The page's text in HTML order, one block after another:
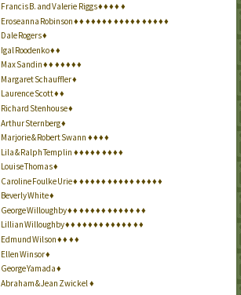
Francis B. and Valerie Riggs♦♦♦♦ ♦
Eroseanna Robinson♦♦ ♦♦♦♦♦ ♦♦♦♦♦ ♦♦♦♦♦
Dale Rogers♦
Igal Roodenko♦♦
Max Sandin♦♦ ♦♦♦♦♦
Margaret Schauffler♦
Laurence Scott♦♦
Richard Stenhouse♦
Arthur Sternberg♦
Marjorie & Robert Swann ♦♦♦♦
Lila & Ralph Templin ♦♦♦♦♦ ♦♦♦♦
Louise Thomas♦
Caroline Foulke Urie♦ ♦♦♦♦♦ ♦♦♦♦♦ ♦♦♦♦♦
Beverly White♦
George Willoughby♦♦ ♦♦♦♦♦ ♦♦♦♦♦ ♦♦
Lillian Willoughby♦♦ ♦♦♦♦♦ ♦♦♦♦♦ ♦♦
Edmund Wilson♦♦ ♦♦
Ellen Winsor♦
George Yamada♦
Abraham & Jean Zwickel ♦